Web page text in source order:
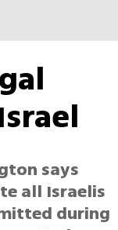
says
all Israelis
during